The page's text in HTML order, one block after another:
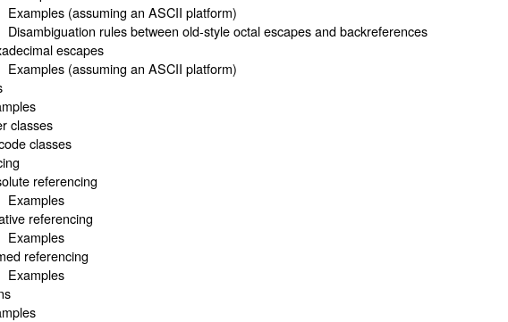
Examples (assuming an ASCII platform)
Disambiguation rules between old-style octal escapes and backreferences
escapes
Examples (assuming an ASCII platform)
classes
classes
referencing
Examples
referencing
Examples
referencing
Examples